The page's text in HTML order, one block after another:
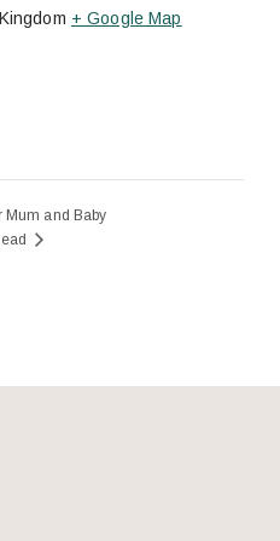
+ Google Map
Mum and Baby